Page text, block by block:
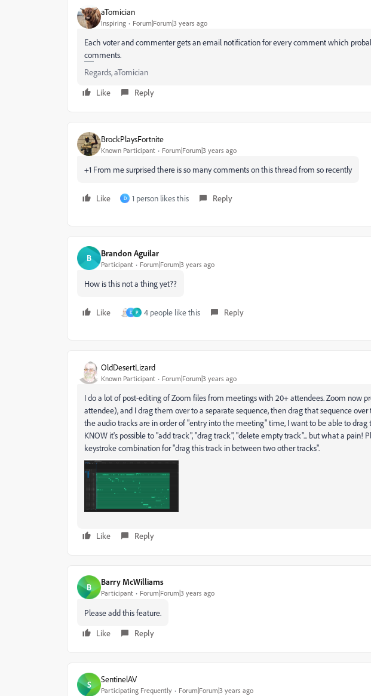
aTomician
Inspiring Forum|Forum|3 years ago
Each voter and commenter gets an email notification for every comment which
comments.
Regards, aTomician
Like
Reply
BrockPlaysFortnite
Known Participant Forum|Forum|3 years ago
+1 From me surprised there is so many comments on this thread from so recently
Like D 1 person likes this Reply
B Brandon Aguilar
Participant Forum|Forum|3 years ago
How is this not a thing yet??
Like D P 4 people like this Reply
OldDesertLizard
Known Participant Forum|Forum|3 years ago
I do a lot of post-editing of Zoom files from meetings with 20+ attendees. Zoom now
attendee), and I drag them over to a separate sequence, then drag that sequence
the audio tracks are in order of "entry into the meeting" time, I want to be able to drag
KNOW it's possible to "add track", "drag track", "delete empty track"... but what a pain!
keystroke combination for "drag this track in between two other tracks".
Like Reply
B Barry McWilliams
Participant Forum|Forum|3 years ago
Please add this feature.
Like
Reply
S SentinelAV
Participating Frequently Forum|Forum|3 years ago